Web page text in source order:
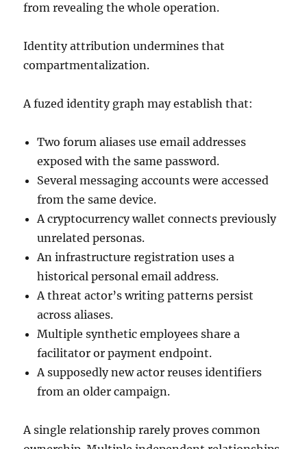
from revealing the whole operation.
Identity attribution undermines that
compartmentalization.
A fuzed identity graph may establish that:
Two forum aliases use email addresses
exposed with the same password.
Several messaging accounts were accessed
from the same device.
A cryptocurrency wallet connects previously
unrelated personas.
An infrastructure registration uses a
historical personal email address.
A threat actor’s writing patterns persist
across aliases.
Multiple synthetic employees share a
facilitator or payment endpoint.
A supposedly new actor reuses identifiers
from an older campaign.
A single relationship rarely proves common